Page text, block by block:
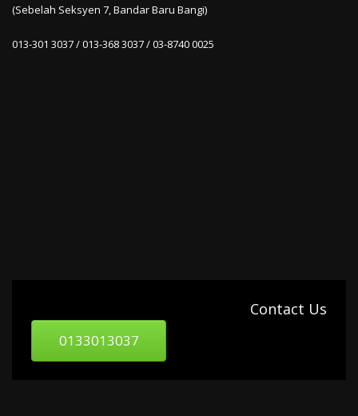
(Sebelah Seksyen 7, Bandar Baru Bangi)
013-301 3037 / 013-368 3037 / 03-8740 0025
Contact Us
0133013037